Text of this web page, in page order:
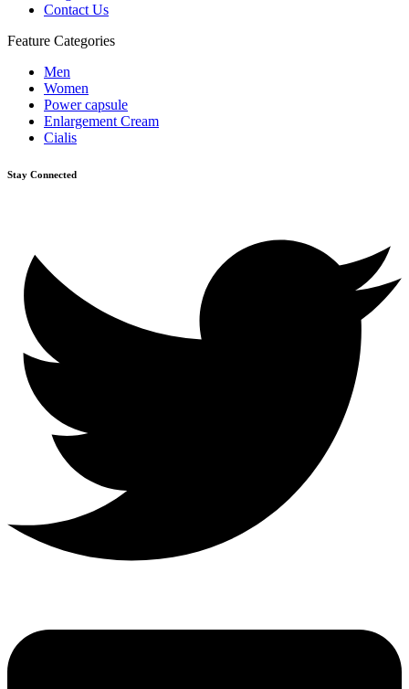
Contact Us
Feature Categories
Men
Women
Power capsule
Enlargement Cream
Cialis
Stay Connected